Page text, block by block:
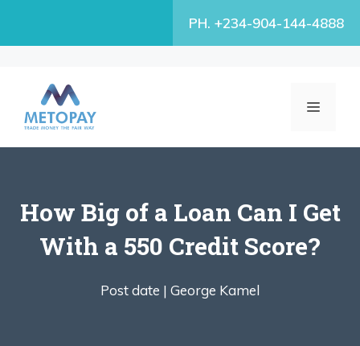
PH. +234-904-144-4888
MENU
How Big of a Loan Can I Get
With a 550 Credit Score?
Post date | George Kamel